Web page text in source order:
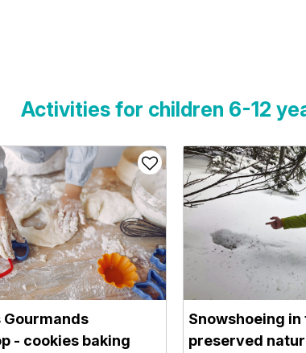
Activities for children 6-12
Gourmands
- cookies baking
Snowshoeing in
preserved